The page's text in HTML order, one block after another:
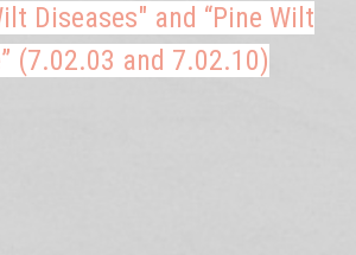
Diseases" and “Pine Wilt
(7.02.03 and 7.02.10)